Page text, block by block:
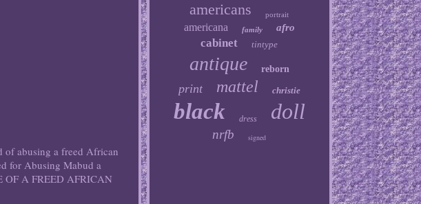
of abusing a freed African
for Abusing Mabud a
A FREED AFRICAN
americans
portrait
americana family afro
cabinet tintype
antique reborn
print mattel christie
black dress doll
nrfb signed